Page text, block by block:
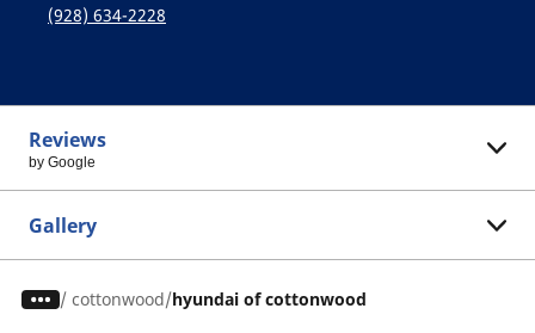
(928) 634-2228
Reviews
by Google
Gallery
/ cottonwood hyundai of cottonwood